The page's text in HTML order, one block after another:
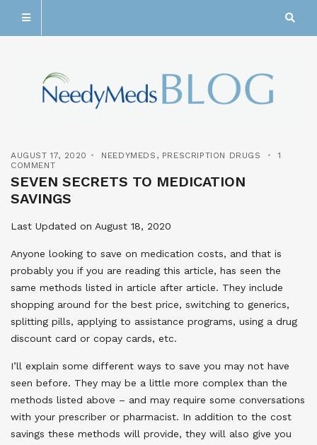
AUGUST 17, 2020 NEEDYMEDS , PRESCRIPTION DRUGS
1
COMMENT
SEVEN SECRETS TO MEDICATION
SAVINGS
Last Updated on August 18, 2020
Anyone looking to save on medication costs, and that is
probably you if you are reading this article, has seen the
same methods listed in article after article. They include
shopping around for the best price, switching to generics,
splitting pills, applying to assistance programs, using a drug
discount card or copay cards, etc.
I’ll explain some different ways to save you may not have
seen before. They may be a little more complex than the
methods listed above – and may require some conversations
with your prescriber or pharmacist. In addition to the cost
savings these methods will provide, they will also give you